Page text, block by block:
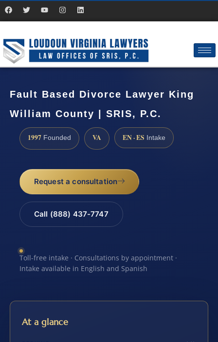
Fault Based Divorce Lawyer King
William County | SRIS, P.C.
1997 Founded VA EN · ES Intake
Request a consultation
Call (888) 437-7747
Toll-free intake · Consultations by appointment ·
Intake available in English and Spanish
At a glance